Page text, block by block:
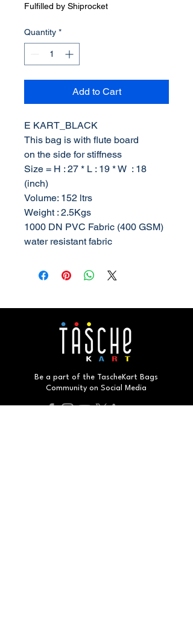
Fulfilled by Shiprocket
Quantity *
Add to Cart
E KART_BLACK
This bag is with flute board
on the side for stiffness
Size = H : 27 * L : 19 * W : 18
(inch)
Volume: 152 ltrs
Weight : 2.5Kgs
1000 DN PVC Fabric (400 GSM)
water resistant fabric
Be a part of the TascheKart Bags
Community on Social Media